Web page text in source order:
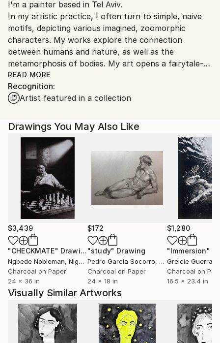
Ships From:
Ukraine.
Customs:
Shipments from Ukraine may experience delays due
to country's regulations for exporting valuable
artworks.
I'm a painter based in Tel Aviv.
In my artistic practice, I often turn to simple, naive
motifs, depicting various imagined, zoomorphic
characters. My works explore the connection
between humans and nature, as well as the
metamorphosis of bodies. My art opens a fairytale-
like world where life is continuously reimagined
through imagination, creating a dialogue between the
inner
harmony, sometimes merging with one another. This
allows deeper truths about our existence to be
revealed and offers the possibility for each individual
to change, transform, and become someone or
something else.
For my creations, I draw inspiration from folk art,
mythology, and everyday life.
READ MORE
Recognition:
Artist featured in a collection
Drawings You May Also Like
$3,439
"CHECKMATE" Drawing
Ngbede Nobleman, Nigeria
Charcoal on Paper
24 x 36 in
$172
"study" Drawing
Pedro Garcia Socorro, United States
Charcoal on Paper
24 x 18 in
$1,280
"Immersion"
Greicie Guerra
Charcoal on
16.5 x 23.4 in
Visually Similar Artworks